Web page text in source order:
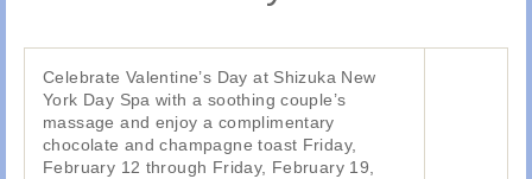
Celebrate Valentine’s Day at Shizuka New
York Day Spa with a soothing couple’s
massage and enjoy a complimentary
chocolate and champagne toast Friday,
February 12 through Friday, February 19,